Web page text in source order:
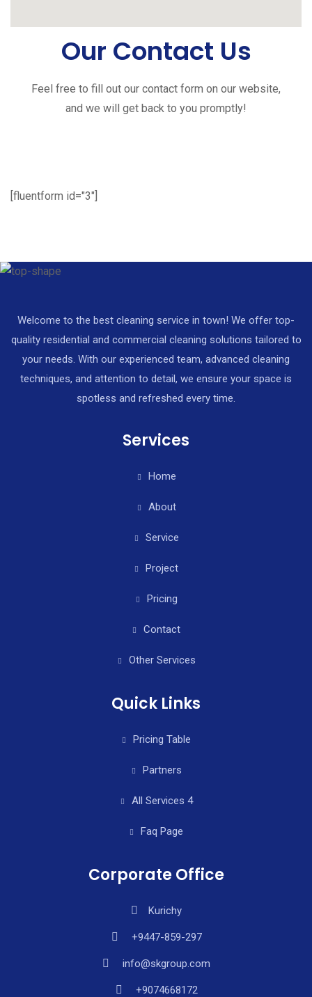
Our Contact Us
Feel free to fill out our contact form on our website,
and we will get back to you promptly!
[fluentform id="3"]
Welcome to the best cleaning service in town! We offer top-
quality residential and commercial cleaning solutions tailored to
your needs. With our experienced team, advanced cleaning
techniques, and attention to detail, we ensure your space is
spotless and refreshed every time.
Services
Home
About
Service
Project
Pricing
Contact
Other Services
Quick Links
Pricing Table
Partners
All Services 4
Faq Page
Corporate Office
Kurichy
+9447-859-297
info@skgroup.com
+9074668172